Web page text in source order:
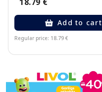
Add to cart
Regular price: 18.79 €